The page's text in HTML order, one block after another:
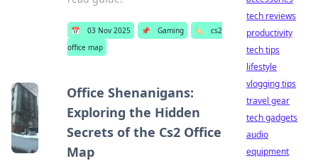
📅 03 Nov 2025 📌 Gaming 🏷️
cs2
office map
Office Shenanigans:
Exploring the Hidden
Secrets of the Cs2 Office
Map
tech reviews
productivity
tech tips
lifestyle
vlogging tips
travel gear
tech gadgets
audio
equipment